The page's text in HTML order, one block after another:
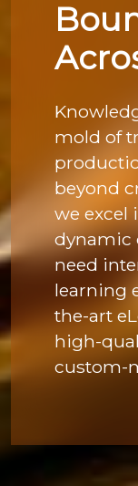
mold of
beyond
we excel
dynamic
need
learning
the-art
high-
custom-